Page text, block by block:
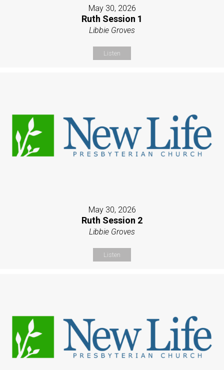
May 30, 2026
Ruth Session 1
Libbie Groves
Listen
May 30, 2026
Ruth Session 2
Libbie Groves
Listen